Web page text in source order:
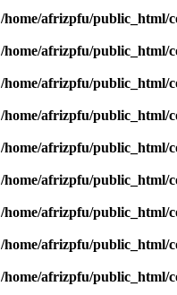
/home/afrizpfu/public_html/
/home/afrizpfu/public_html/
/home/afrizpfu/public_html/
/home/afrizpfu/public_html/
/home/afrizpfu/public_html/
/home/afrizpfu/public_html/
/home/afrizpfu/public_html/
/home/afrizpfu/public_html/
/home/afrizpfu/public_html/